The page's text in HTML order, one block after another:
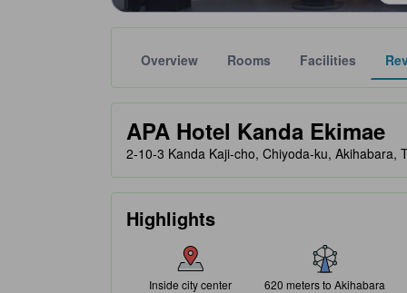
Overview Rooms Facilities
APA Hotel Kanda Ekimae
tooltip
Gold star ratings are provided by partner site to
2-10-3 Kanda Kaji-cho, Chiyoda-ku, Akihabara,
Highlights
Inside city center 620 meters to Akihabara